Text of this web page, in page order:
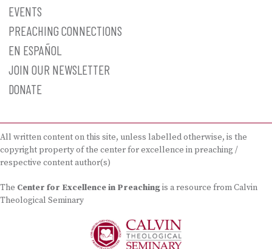
EVENTS
PREACHING CONNECTIONS
EN ESPAÑOL
JOIN OUR NEWSLETTER
DONATE
All written content on this site, unless labelled otherwise, is the
copyright property of the center for excellence in preaching /
respective content author(s)
The Center for Excellence in Preachingis a resource from Calvin
Theological Seminary